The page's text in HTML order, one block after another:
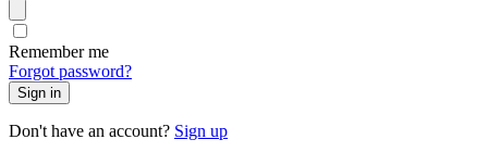
Remember me
Forgot password?
Sign in
Don't have an account? Sign up